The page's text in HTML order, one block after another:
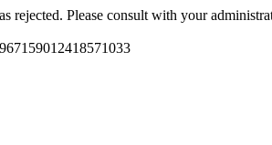
rejected. Please consult with your